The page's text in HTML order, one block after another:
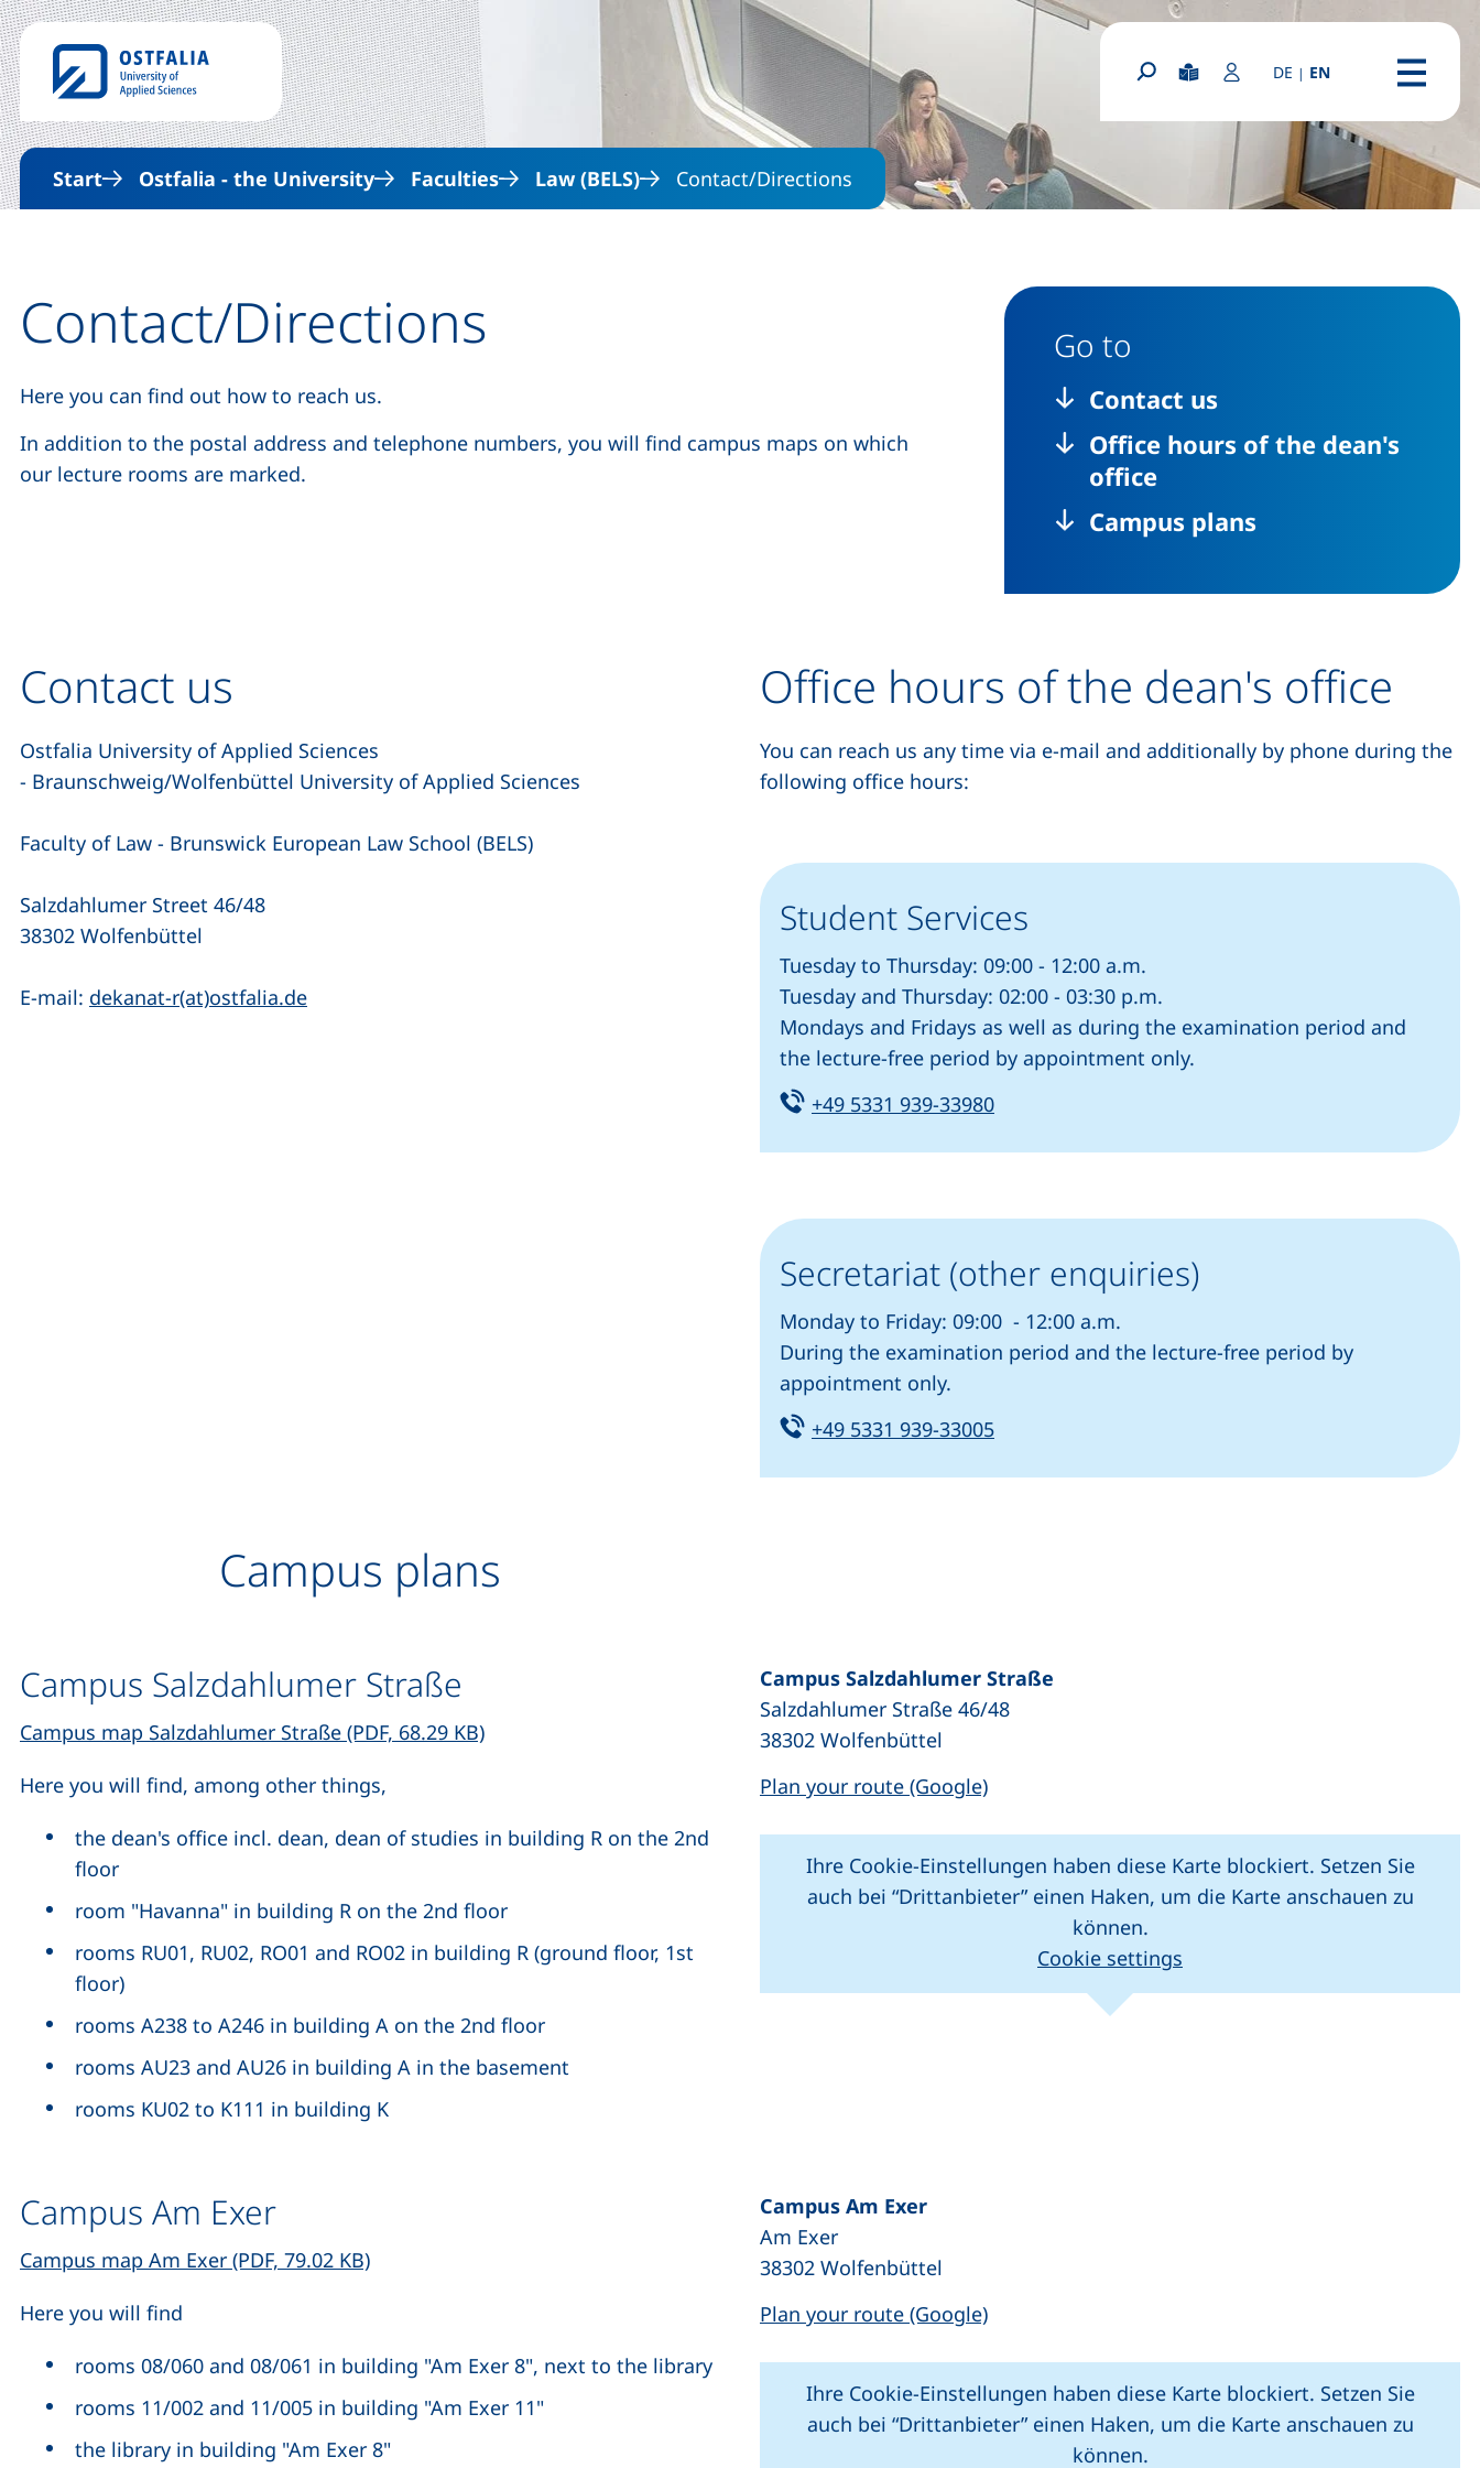
Skip to main content
Search form
Easy ReadLogin Portal (external link,
DE (diese Seite auf
| EN Menu
Start Ostfalia - the University Faculties Law (BELS) Contact/Directions
Contact/Directions
Here you can find out how to reach us.
In addition to the postal address and telephone numbers, you will find campus maps on which
our lecture rooms are marked.
Go to
Contact us
Office hours of the dean's
office
Campus plans
Contact us
Ostfalia University of Applied Sciences
- Braunschweig/Wolfenbüttel University of Applied Sciences
Faculty of Law - Brunswick European Law School (BELS)
Salzdahlumer Street 46/48
38302 Wolfenbüttel
E-mail: dekanat-r(at)ostfalia.de(opens your email program)
Office hours of the dean's office
You can reach us any time via e-mail and additionally by phone during the
following office hours:
Student Services
Tuesday to Thursday: 09:00 - 12:00 a.m.
Tuesday and Thursday: 02:00 - 03:30 p.m.
Mondays and Fridays as well as during the examination period and
the lecture-free period by appointment only.
Tel:
+49 5331 939-33980(starts a telephone call, if your device allows this)
Secretariat (other enquiries)
Monday to Friday: 09:00 - 12:00 a.m.
During the examination period and the lecture-free period by
appointment only.
Tel:
+49 5331 939-33005(starts a telephone call, if your device allows this)
Campus plans
Campus Salzdahlumer Straße
Campus map Salzdahlumer Straße (PDF, 68.29 KB)(opens in a new window), (not accessible)
Here you will find, among other things,
the dean's office incl. dean, dean of studies in building R on the 2nd
floor
room "Havanna" in building R on the 2nd floor
rooms RU01, RU02, RO01 and RO02 in building R (ground floor, 1st
floor)
rooms A238 to A246 in building A on the 2nd floor
rooms AU23 and AU26 in building A in the basement
rooms KU02 to K111 in building K
Campus Salzdahlumer Straße
Salzdahlumer Straße 46/48
38302 Wolfenbüttel
Plan your route (Google)(external link, opens in a new window)
Ihre Cookie-Einstellungen haben diese Karte blockiert. Setzen Sie
auch bei “Drittanbieter” einen Haken, um die Karte anschauen zu
können.
Cookie settings
Leaflet(external link, opens in new window).
Campus Am Exer
Campus map Am Exer (PDF, 79.02 KB)(opens in a new window), (not accessible)
Here you will find
rooms 08/060 and 08/061 in building "Am Exer 8", next to the library
rooms 11/002 and 11/005 in building "Am Exer 11"
the library in building "Am Exer 8"
Campus Am Exer
Am Exer
38302 Wolfenbüttel
Plan your route (Google)(external link, opens in a new window)
Ihre Cookie-Einstellungen haben diese Karte blockiert. Setzen Sie
auch bei “Drittanbieter” einen Haken, um die Karte anschauen zu
können.